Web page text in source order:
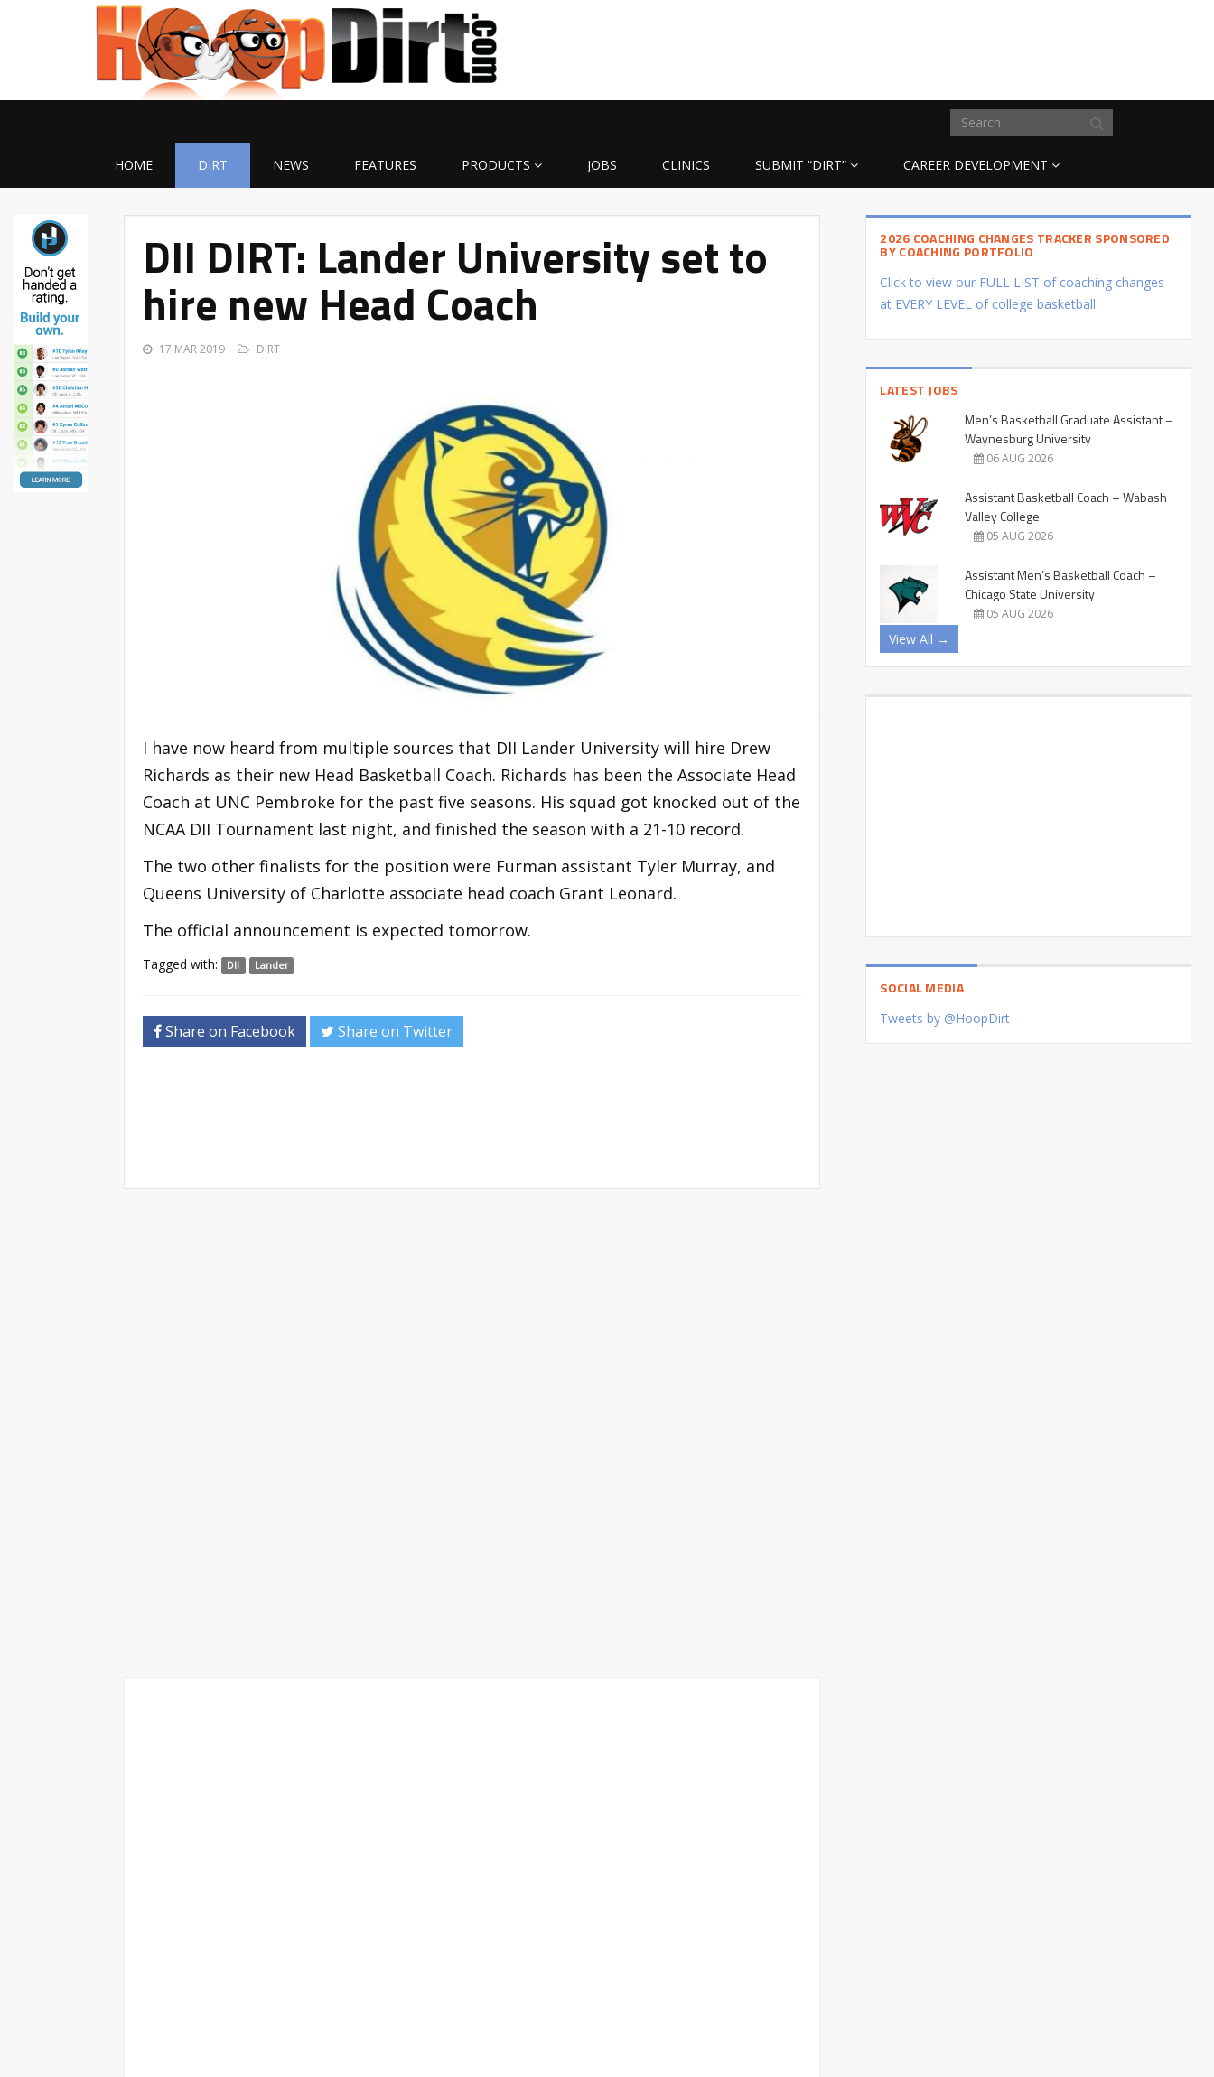
HOME DIRT NEWS FEATURES PRODUCTS JOBS CLINICS SUBMIT “DIRT” CAREER DEVELOPMENT
DII DIRT: Lander University set to
hire new Head Coach
17 MAR 2019 DIRT
I have now heard from multiple sources that DII Lander University will hire Drew
Richards as their new Head Basketball Coach. Richards has been the Associate Head
Coach at UNC Pembroke for the past five seasons. His squad got knocked out of the
NCAA DII Tournament last night, and finished the season with a 21-10 record.
The two other finalists for the position were Furman assistant Tyler Murray, and
Queens University of Charlotte associate head coach Grant Leonard.
The official announcement is expected tomorrow.
Tagged with: DII Lander
Share on Facebook Share on Twitter
2026 COACHING CHANGES TRACKER SPONSORED
BY COACHING PORTFOLIO
Click to view our FULL LIST of coaching changes
at EVERY LEVEL of college basketball.
LATEST JOBS
Men’s Basketball Graduate Assistant –
Waynesburg University
06 AUG 2026
Assistant Basketball Coach – Wabash
Valley College
05 AUG 2026
Assistant Men’s Basketball Coach –
Chicago State University
05 AUG 2026
View All →
SOCIAL MEDIA
Tweets by @HoopDirt